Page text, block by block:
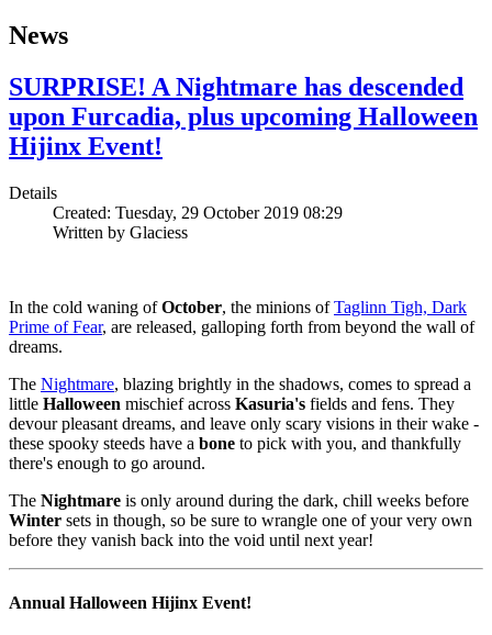
News
SURPRISE! A Nightmare has descended
upon Furcadia, plus upcoming Halloween
Hijinx Event!
Details
Created: Tuesday, 29 October 2019 08:29
Written by Glaciess
In the cold waning ofOctober, the minions ofTaglinn Tigh, Dark
Prime of Fear, are released, galloping forth from beyond the wall of
dreams.
The Nightmare, blazing brightly in the shadows, comes to spread a
little Halloween mischief across Kasuria's fields and fens. They
devour pleasant dreams, and leave only scary visions in their wake -
these spooky steeds have a bone to pick with you, and thankfully
there's enough to go around.
The Nightmare is only around during the dark, chill weeks before
Winter sets in though, so be sure to wrangle one of your very own
before they vanish back into the void until next year!
Annual Halloween Hijinx Event!